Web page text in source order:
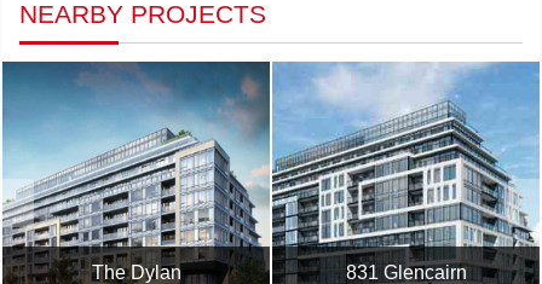
NEARBY PROJECTS
The Dylan
831 Glencairn